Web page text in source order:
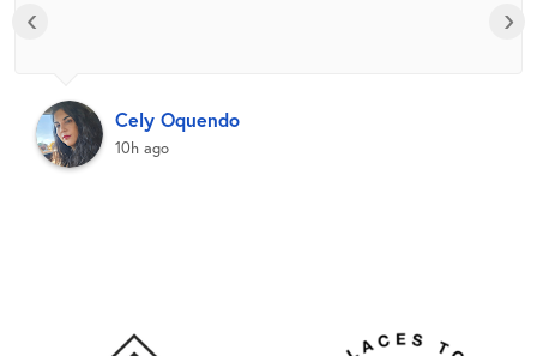
Cely Oquendo
10h ago
‹ ›